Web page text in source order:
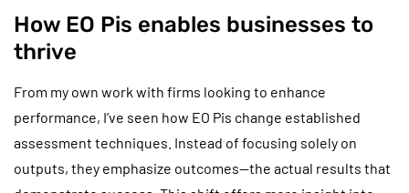
How EO Pis enables businesses to
thrive
From my own work with firms looking to enhance
performance, I’ve seen how EO Pis change established
assessment techniques. Instead of focusing solely on
outputs, they emphasize outcomes—the actual results that